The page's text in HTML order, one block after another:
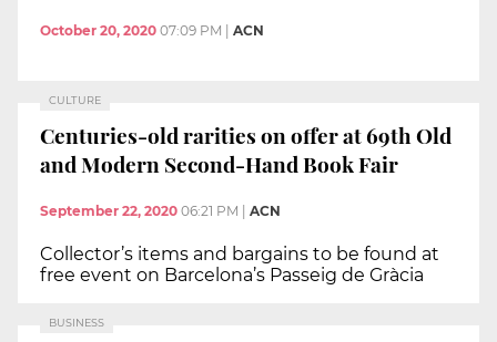
October 20, 2020 07:09 PM | ACN
CULTURE
Centuries-old rarities on offer at 69th Old
and Modern Second-Hand Book Fair
September 22, 2020 06:21 PM ACN
Collector’s items and bargains to be found at
free event on Barcelona’s Passeig de Gràcia
BUSINESS